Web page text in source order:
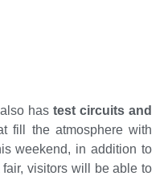
also hastest circuits and
fill the atmosphere with
weekend, in addition to
visitors will be able to